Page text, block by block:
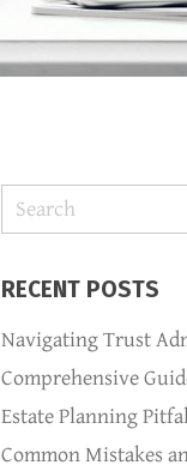
RECENT POSTS
Navigating Trust
Comprehensive
Estate Planning
Common Mistakes